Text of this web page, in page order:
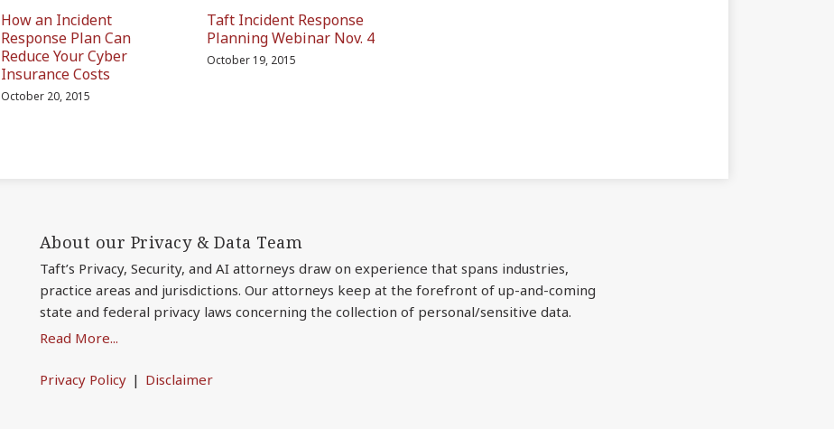
How an Incident
Response Plan Can
Reduce Your Cyber
Insurance Costs
October 20, 2015
Taft Incident Response
Planning Webinar Nov. 4
October 19, 2015
About our Privacy & Data Team
Taft’s Privacy, Security, and AI attorneys draw on experience that spans industries,
practice areas and jurisdictions. Our attorneys keep at the forefront of up-and-coming
state and federal privacy laws concerning the collection of personal/sensitive data.
Read More...
Privacy Policy Disclaimer